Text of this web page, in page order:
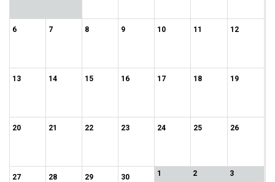
6 7 8 9 10 11 12
13 14 15 16 17 18 19
20 21 22 23 24 25 26
27 28 29 30 1 2 3